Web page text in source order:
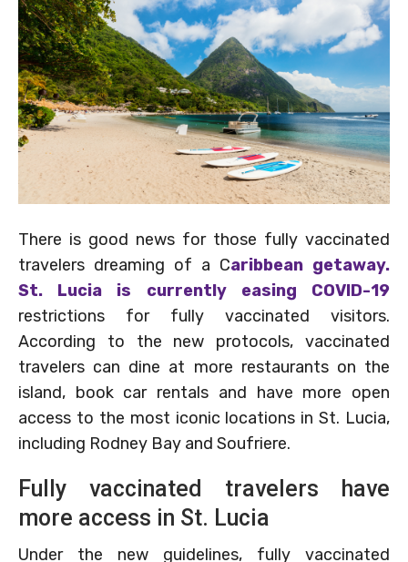
There is good news for those fully vaccinated
travelers dreaming of a Caribbean getaway.
St. Lucia is currently easing COVID-19
restrictions for fully vaccinated visitors.
According to the new protocols, vaccinated
travelers can dine at more restaurants on the
island, book car rentals and have more open
access to the most iconic locations in St. Lucia,
including Rodney Bay and Soufriere.
Fully vaccinated travelers have
more access in St. Lucia
Under the new guidelines, fully vaccinated